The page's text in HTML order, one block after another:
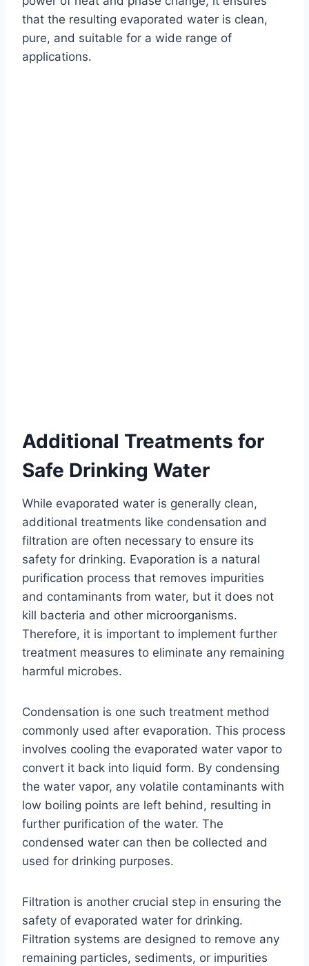
that the resulting evaporated water is clean,
pure, and suitable for a wide range of
applications.
Additional Treatments for
Safe Drinking Water
While evaporated water is generally clean,
additional treatments like condensation and
filtration are often necessary to ensure its
safety for drinking. Evaporation is a natural
purification process that removes impurities
and contaminants from water, but it does not
kill bacteria and other microorganisms.
Therefore, it is important to implement further
treatment measures to eliminate any remaining
harmful microbes.
Condensation is one such treatment method
commonly used after evaporation. This process
involves cooling the evaporated water vapor to
convert it back into liquid form. By condensing
the water vapor, any volatile contaminants with
low boiling points are left behind, resulting in
further purification of the water. The
condensed water can then be collected and
used for drinking purposes.
Filtration is another crucial step in ensuring the
safety of evaporated water for drinking.
Filtration systems are designed to remove any
remaining particles, sediments, or impurities